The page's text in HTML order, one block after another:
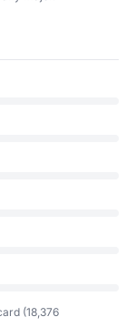
(18,376